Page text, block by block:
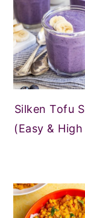
Silken Tofu
(Easy &